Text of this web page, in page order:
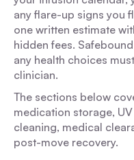
any flare-up signs you
one written estimate
hidden fees.
any health choices
clinician.
The sections below
medication storage,
cleaning, medical
post-move recovery.